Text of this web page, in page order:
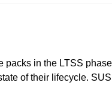
packs in the LTSS
of their lifecycle.